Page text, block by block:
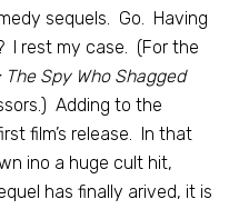
sequels. Go. Having
I rest my case. (For the
Spy Who Shagged
Adding to the
film’s release. In that
ino a huge cult hit,
has finally arived, it is